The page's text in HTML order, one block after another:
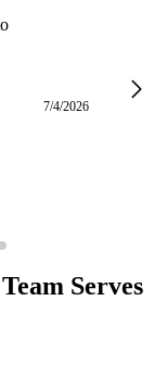
7/4/2026
Team Serves